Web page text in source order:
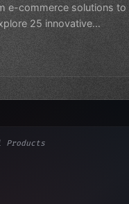
e-commerce solutions to
25 innovative
Mobile App Startup Id...